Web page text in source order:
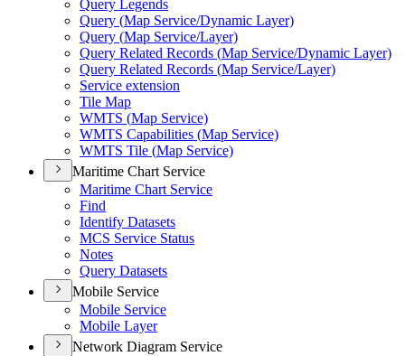
Query Legends
Query (Map Service/Dynamic Layer)
Query (Map Service/Layer)
Query Related Records (Map Service/Dynamic Layer)
Query Related Records (Map Service/Layer)
Service extension
Tile Map
WMTS (Map Service)
WMTS Capabilities (Map Service)
WMTS Tile (Map Service)
Maritime Chart Service
Maritime Chart Service
Find
Identify Datasets
MCS Service Status
Notes
Query Datasets
Mobile Service
Mobile Service
Mobile Layer
Network Diagram Service